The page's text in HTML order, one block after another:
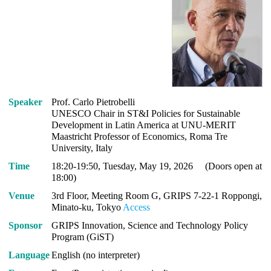
Speaker
Prof. Carlo Pietrobelli
UNESCO Chair in ST&I Policies for Sustainable
Development in Latin America at UNU-MERIT
Maastricht Professor of Economics, Roma Tre
University, Italy
Time
18:20-19:50, Tuesday, May 19, 2026 (Doors open at
18:00)
Venue
3rd Floor, Meeting Room G, GRIPS 7-22-1 Roppongi,
Minato-ku, Tokyo Access
Sponsor
GRIPS Innovation, Science and Technology Policy
Program (GiST)
LanguageEnglish (no interpreter)